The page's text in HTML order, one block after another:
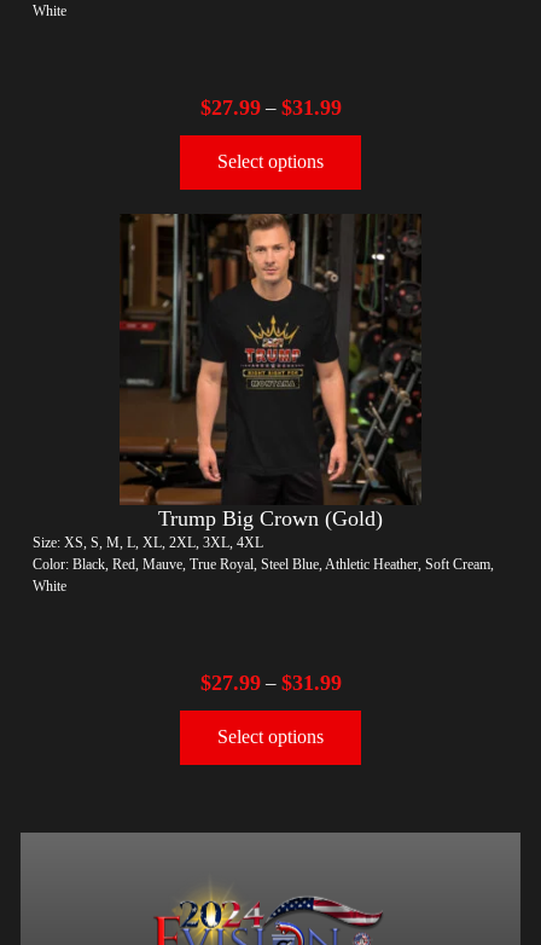
White
$27.99– $31.99
Select options
Trump Big Crown (Gold)
Size: XS, S, M, L, XL, 2XL, 3XL, 4XL
Color: Black, Red, Mauve, True Royal, Steel Blue, Athletic Heather, Soft Cream,
White
$27.99– $31.99
Select options